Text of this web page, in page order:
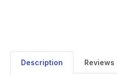
Description Reviews